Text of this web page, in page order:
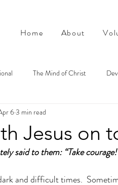
Home About
The Mind of Christ
Jesus on
63 min read
said to them: “Take
and difficult times.